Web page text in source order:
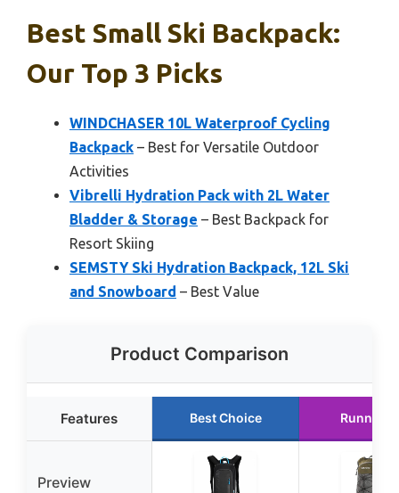
Best Small Ski Backpack:
Our Top 3 Picks
WINDCHASER 10L Waterproof Cycling
Backpack – Best for Versatile Outdoor
Activities
Vibrelli Hydration Pack with 2L Water
Bladder & Storage – Best Backpack for
Resort Skiing
SEMSTY Ski Hydration Backpack, 12L Ski
and Snowboard – Best Value
Product Comparison
Features Best Choice Runner
Preview